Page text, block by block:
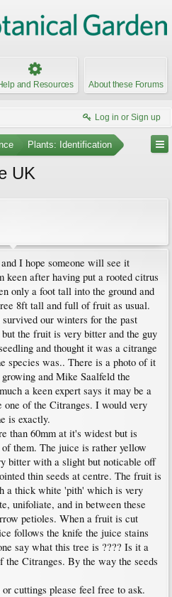
and Resources About these Forums
Log in or Sign up
Plants: Identification
UK
I hope someone will see it
after having put a rooted citrus
only a foot tall into the ground and
8ft tall and full of fruit as usual.
our winters for the past
the fruit is very bitter and the guy
and thought it was a citrange
species was.. There is a photo of it
and Mike Saalfeld the
a keen expert says it may be a
of the Citranges. I would very
is exactly.
than 60mm at it's widest but is
them. The juice is rather yellow
bitter with a slight but noticable off
thin seeds at centre. The fruit is
a thick white 'pith' which is very
unifoliate, and in between these
petioles. When a fruit is cut
follows the knife the juice stains
say what this tree is ???? Is it a
Citranges. By the way the seeds
cuttings please feel free to ask.